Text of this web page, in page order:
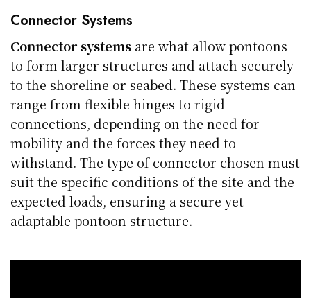
Connector Systems
Connector systems are what allow pontoons
to form larger structures and attach securely
to the shoreline or seabed. These systems can
range from flexible hinges to rigid
connections, depending on the need for
mobility and the forces they need to
withstand. The type of connector chosen must
suit the specific conditions of the site and the
expected loads, ensuring a secure yet
adaptable pontoon structure.